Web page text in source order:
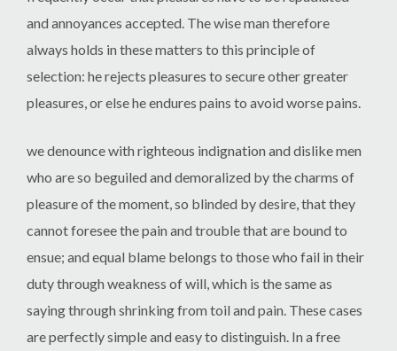
and annoyances accepted. The wise man therefore
always holds in these matters to this principle of
selection: he rejects pleasures to secure other greater
pleasures, or else he endures pains to avoid worse pains.
we denounce with righteous indignation and dislike men
who are so beguiled and demoralized by the charms of
pleasure of the moment, so blinded by desire, that they
cannot foresee the pain and trouble that are bound to
ensue; and equal blame belongs to those who fail in their
duty through weakness of will, which is the same as
saying through shrinking from toil and pain. These cases
are perfectly simple and easy to distinguish. In a free